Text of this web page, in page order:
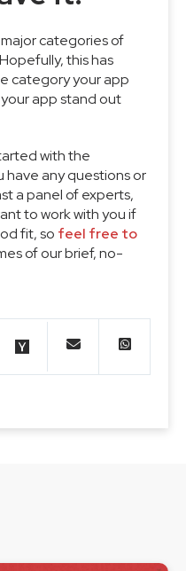
categories of
this has
category your app
app stand out
with the
have any questions or
a panel of experts,
to work with you if
fit, so feel free to
of our brief, no-